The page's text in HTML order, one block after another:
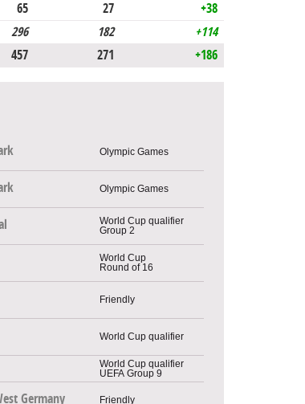
65 27
+38
296 182
+114
457 271 +186
Olympic Games
Olympic Games
World Cup qualifier
Group 2
World Cup
Round of 16
Friendly
World Cup qualifier
World Cup qualifier
UEFA Group 9
Germany Friendly